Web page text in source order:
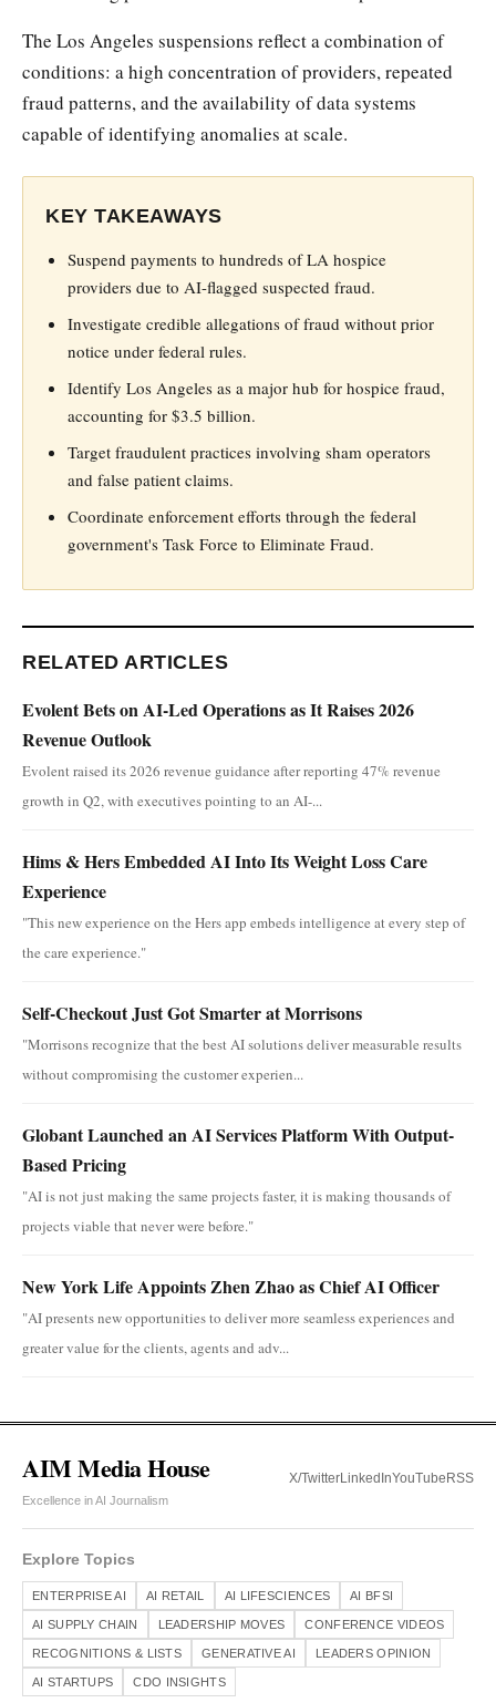
The Los Angeles suspensions reflect a combination of
conditions: a high concentration of providers, repeated
fraud patterns, and the availability of data systems
capable of identifying anomalies at scale.
KEY TAKEAWAYS
Suspend payments to hundreds of LA hospice
providers due to AI-flagged suspected fraud.
Investigate credible allegations of fraud without prior
notice under federal rules.
Identify Los Angeles as a major hub for hospice fraud,
accounting for $3.5 billion.
Target fraudulent practices involving sham operators
and false patient claims.
Coordinate enforcement efforts through the federal
government's Task Force to Eliminate Fraud.
RELATED ARTICLES
Evolent Bets on AI-Led Operations as It Raises 2026
Revenue Outlook
Evolent raised its 2026 revenue guidance after reporting 47% revenue
growth in Q2, with executives pointing to an AI-...
Hims & Hers Embedded AI Into Its Weight Loss Care
Experience
"This new experience on the Hers app embeds intelligence at every step of
the care experience."
Self-Checkout Just Got Smarter at Morrisons
"Morrisons recognize that the best AI solutions deliver measurable results
without compromising the customer experien...
Globant Launched an AI Services Platform With Output-
Based Pricing
"AI is not just making the same projects faster, it is making thousands of
projects viable that never were before."
New York Life Appoints Zhen Zhao as Chief AI Officer
"AI presents new opportunities to deliver more seamless experiences and
greater value for the clients, agents and adv...
AIM Media House
Excellence in AI Journalism
X/TwitterLinkedInYouTube RSS
Explore Topics
ENTERPRISE AI AI RETAIL AI LIFESCIENCES AI BFSI
AI SUPPLY CHAIN LEADERSHIP MOVES CONFERENCE VIDEOS
RECOGNITIONS & LISTS GENERATIVE AI LEADERS OPINION
AI STARTUPS CDO INSIGHTS